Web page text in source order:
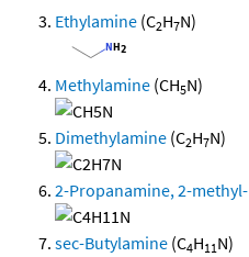
Ethylamine (C2H7N)
Methylamine (CH5N)
Dimethylamine (C2H7N)
2-Propanamine, 2-methyl-
sec-Butylamine (C4H11N)